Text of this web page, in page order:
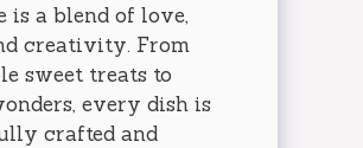
is a blend of love,
creativity. From
sweet treats to
every dish is
crafted and